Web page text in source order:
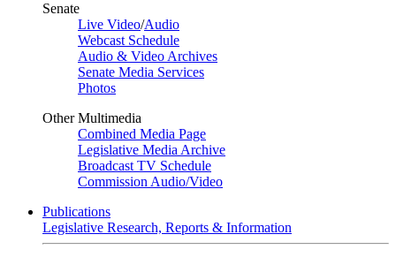
Senate
Live Video/Audio
Webcast Schedule
Audio & Video Archives
Senate Media Services
Photos
Other Multimedia
Combined Media Page
Legislative Media Archive
Broadcast TV Schedule
Commission Audio/Video
Publications
Legislative Research, Reports & Information